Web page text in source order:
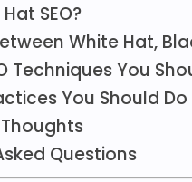
SEO?
White Hat,
Techniques You
You Should Do
Questions